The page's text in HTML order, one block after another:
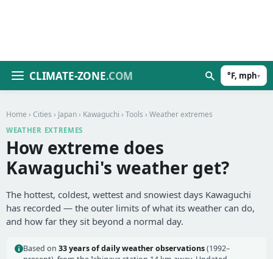
CLIMATE-ZONE.COM °F, mph▾
Home › Cities › Japan › Kawaguchi › Tools › Weather extremes
WEATHER EXTREMES
How extreme does
Kawaguchi's weather get?
The hottest, coldest, wettest and snowiest days Kawaguchi
has recorded — the outer limits of what its weather can do,
and how far they sit beyond a normal day.
Based on 33 years of daily weather observations(1992–